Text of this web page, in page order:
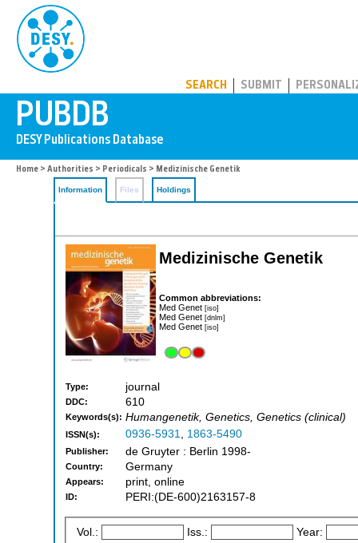
SEARCH SUBMIT
Home > Authorities > Periodicals > Medizinische Genetik
Information Files Holdings
Medizinische Genetik
Common abbreviations:
Med Genet [iso]
Med Genet [dnlm]
Med Genet [iso]
Type: journal
DDC: 610
Keywords(s): Humangenetik, Genetics, Genetics (clinical)
ISSN(s): 0936-5931, 1863-5490
Publisher: de Gruyter : Berlin 1998-
Country: Germany
Appears: print, online
ID: PERI:(DE-600)2163157-8
Vol.: Iss.: Year: